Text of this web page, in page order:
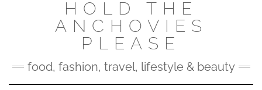
HOLD THE
ANCHOVIES
PLEASE
food, fashion, travel, lifestyle & beauty